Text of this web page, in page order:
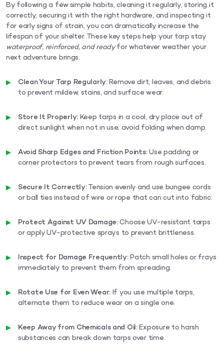
By following a few simple habits, cleaning it regularly, storing it
correctly, securing it with the right hardware, and inspecting it
for early signs of strain, you can dramatically increase the
lifespan of your shelter. These key steps help your tarp stay
waterproof, reinforced, and readyfor whatever weather your
next adventure brings.
Clean Your Tarp Regularly:Remove dirt, leaves, and debris
to prevent mildew, stains, and surface wear.
Store It Properly:Keep tarps in a cool, dry place out of
direct sunlight when not in use; avoid folding when damp.
Avoid Sharp Edges and Friction Points:Use padding or
corner protectors to prevent tears from rough surfaces.
Secure It Correctly:Tension evenly and use bungee cords
or ball ties instead of wire or rope that can cut into fabric.
Protect Against UV Damage:Choose UV-resistant tarps
or apply UV-protective sprays to prevent brittleness.
Inspect for Damage Frequently:Patch small holes or frays
immediately to prevent them from spreading.
Rotate Use for Even Wear: If you use multiple tarps,
alternate them to reduce wear on a single one.
Keep Away from Chemicals and Oil:Exposure to harsh
substances can break down tarps over time.